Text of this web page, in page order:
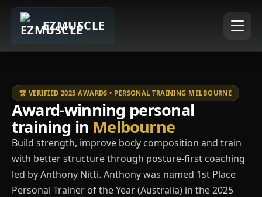
EZMUSCLE
🏆 VERIFIED 2025 AWARDS • PERSONAL TRAINING MELBOURNE
Award-winning personal
training in Melbourne
Build strength, improve body composition and train
with better structure through posture-first coaching
led by Anthony Nitti. Anthony was named 1st Place
Personal Trainer of the Year (Australia) in the 2025